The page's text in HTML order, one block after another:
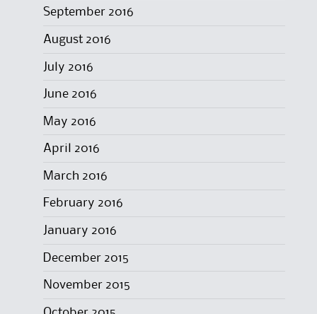
September 2016
August 2016
July 2016
June 2016
May 2016
April 2016
March 2016
February 2016
January 2016
December 2015
November 2015